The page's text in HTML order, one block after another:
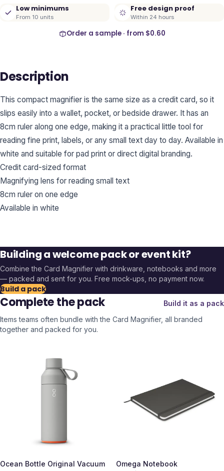
Low minimums
From 10 units
Free design proof
Within 24 hours
Order a sample · from $0.60
Description
This compact magnifier is the same size as a credit card, so it
slips easily into a wallet, pocket, or bedside drawer. It has an
8cm ruler along one edge, making it a practical little tool for
reading fine print, labels, or any small text day to day. Available in
white and suitable for pad print or direct digital branding.
Credit card-sized format
Magnifying lens for reading small text
8cm ruler on one edge
Available in white
Building a welcome pack or event kit?
Combine the Card Magnifier with drinkware, notebooks and more
— packed and sent for you. Free mock-ups, no payment now.
Build a pack
Complete the pack
Build it as a pack
Items teams often bundle with the Card Magnifier, all branded
together and packed for you.
Ocean Bottle Original Vacuum
Omega Notebook